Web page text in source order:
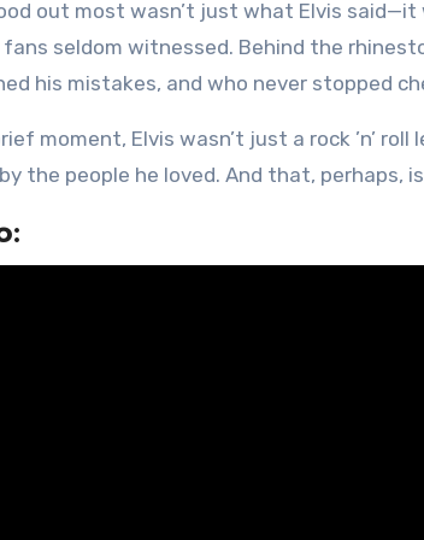
out most wasn’t just what Elvis
seldom witnessed. Behind the
his mistakes, and who never stopped
moment, Elvis wasn’t just a rock ’n’
the people he loved. And that, perhaps,